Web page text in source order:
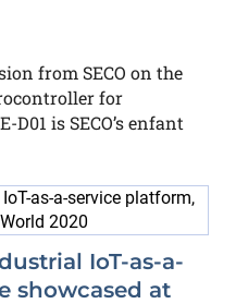
from SECO on the
for
is SECO’s enfant
IoT-as-a-
showcased at